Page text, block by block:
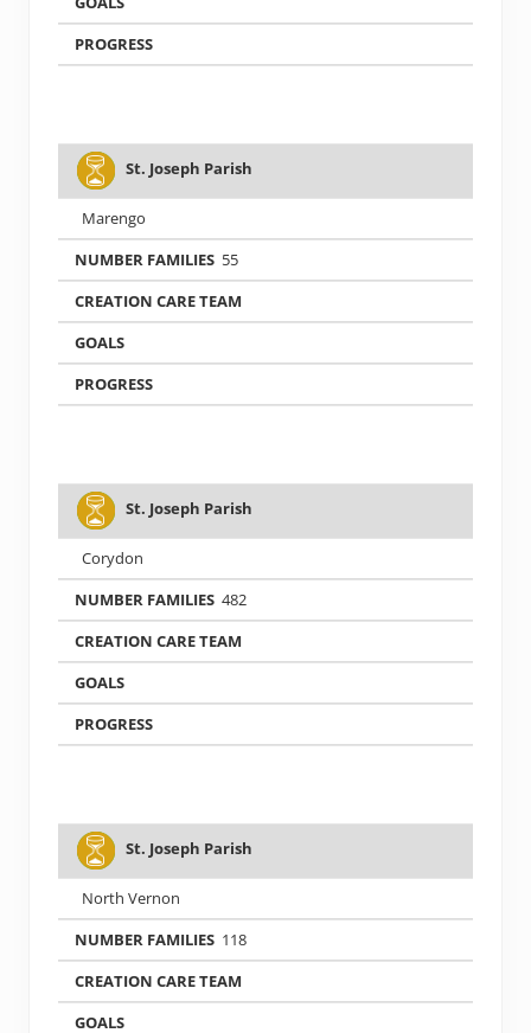
St. Joseph Parish
Marengo
55
St. Joseph Parish
Corydon
482
St. Joseph Parish
North Vernon
118